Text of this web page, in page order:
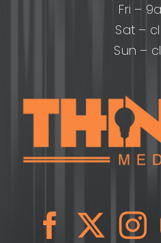
Fri –
Sat –
Sun –